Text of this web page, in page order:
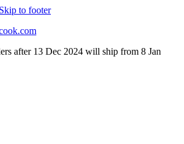
Skip to footer
after 13 Dec 2024 will ship from 8 Jan